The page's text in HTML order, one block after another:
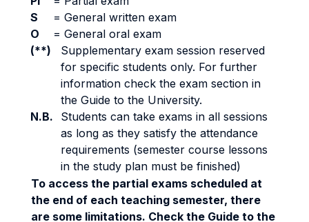
S
= General written exam
O
= General oral exam
(**)
Supplementary exam session reserved
for specific students only. For further
information check the exam section in
the Guide to the University.
N.B.
Students can take exams in all sessions
as long as they satisfy the attendance
requirements (semester course lessons
in the study plan must be finished)
To access the partial exams scheduled at
the end of each teaching semester, there
are some limitations. Check the Guide to the